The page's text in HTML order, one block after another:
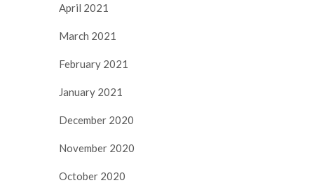
April 2021
March 2021
February 2021
January 2021
December 2020
November 2020
October 2020